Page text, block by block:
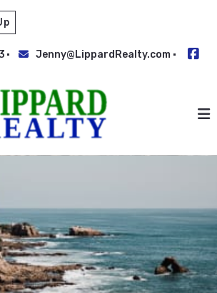
Jenny@LippardRealty.com